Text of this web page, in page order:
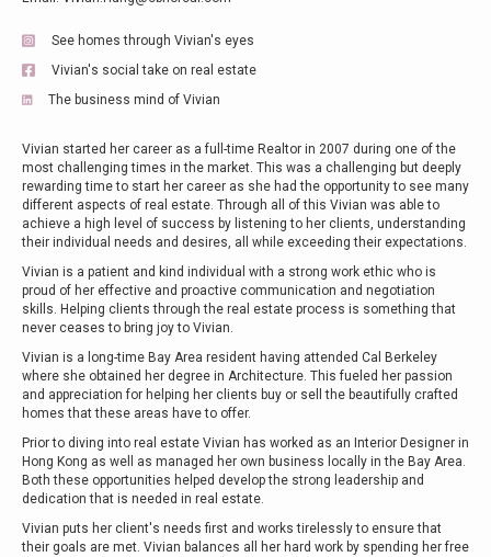
See homes through Vivian's eyes
Vivian's social take on real estate
The business mind of Vivian
Vivian started her career as a full-time Realtor in 2007 during one of the
most challenging times in the market. This was a challenging but deeply
rewarding time to start her career as she had the opportunity to see many
different aspects of real estate. Through all of this Vivian was able to
achieve a high level of success by listening to her clients, understanding
their individual needs and desires, all while exceeding their expectations.
Vivian is a patient and kind individual with a strong work ethic who is
proud of her effective and proactive communication and negotiation
skills. Helping clients through the real estate process is something that
never ceases to bring joy to Vivian.
Vivian is a long-time Bay Area resident having attended Cal Berkeley
where she obtained her degree in Architecture. This fueled her passion
and appreciation for helping her clients buy or sell the beautifully crafted
homes that these areas have to offer.
Prior to diving into real estate Vivian has worked as an Interior Designer in
Hong Kong as well as managed her own business locally in the Bay Area.
Both these opportunities helped develop the strong leadership and
dedication that is needed in real estate.
Vivian puts her client's needs first and works tirelessly to ensure that
their goals are met. Vivian balances all her hard work by spending her free